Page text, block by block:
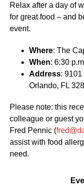
Relax after a day of
for great food – and
event.
Where: The
When: 6:30
Address:
Orlando, FL
Please note: this
colleague or guest
Fred Pennic (
assist with food
need.